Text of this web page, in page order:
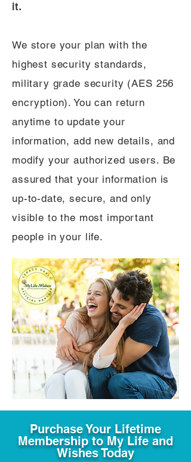
it.
We store your plan with the
highest security standards,
military grade security (AES 256
encryption). You can return
anytime to update your
information, add new details, and
modify your authorized users. Be
assured that your information is
up-to-date, secure, and only
visible to the most important
people in your life.
Purchase Your Lifetime
Membership to My Life and
Wishes Today